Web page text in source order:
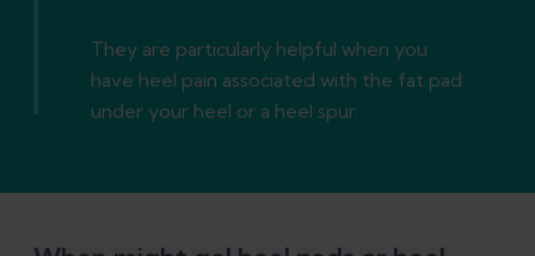
They are particularly helpful when you
have heel pain associated with the fat pad
under your heel or a heel spur.